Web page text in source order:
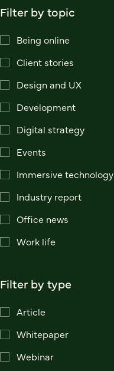
Filter by topic
Being online
Client stories
Design and UX
Development
Digital strategy
Events
Immersive technology
Industry report
Office news
Work life
Filter by type
Article
Whitepaper
Webinar